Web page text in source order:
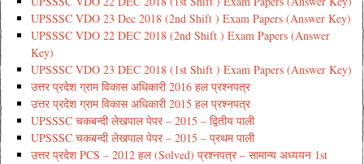
UPSSSC VDO 23 Dec 2018 (2nd Shift ) Exam Papers (Answer Key)
UPSSSC VDO 22 DEC 2018 (2nd Shift ) Exam Papers (Answer
Key)
UPSSSC VDO 23 DEC 2018 (1st Shift ) Exam Papers (Answer Key)
उत्तर प्रदेश ग्राम विकास अधिकारी 2016 हल प्रश्नपत्र
उत्तर प्रदेश ग्राम विकास अधिकारी 2015 हल प्रश्नपत्र
UPSSSC चकबन्दी लेखपाल पेपर – 2015 – द्वितीय पाली
UPSSSC चकबन्दी लेखपाल पेपर – 2015 – प्रथम पाली
उत्तर प्रदेश PCS – 2012 हल (Solved) प्रश्नपत्र – सामान्य अध्ययन 1st